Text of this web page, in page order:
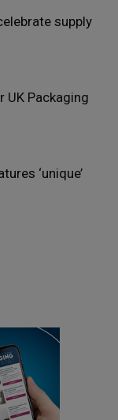
supply
UK Packaging
‘unique’